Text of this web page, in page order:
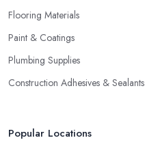
Flooring Materials
Paint & Coatings
Plumbing Supplies
Construction Adhesives & Sealants
Popular Locations